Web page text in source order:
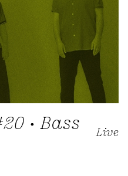
• Bass
Live